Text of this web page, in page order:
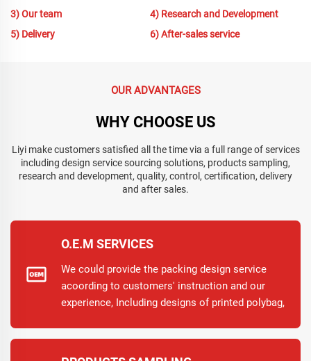
3) Our team
4) Research and Development
5) Delivery
6) After-sales service
OUR ADVANTAGES
WHY CHOOSE US
Liyi make customers satisfied all the time via a full range of services
including design service sourcing solutions, products sampling,
research and development, quality, control, certification, delivery
and after sales.
O.E.M SERVICES
We could provide the packing design service
acoording to customers' instruction and our
experience, Including designs of printed polybag,
need to worry the design.